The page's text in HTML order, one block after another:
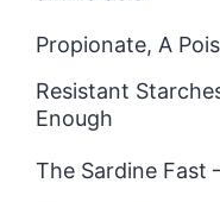
Propionate, A
Resistant
Enough
The Sardine Fast